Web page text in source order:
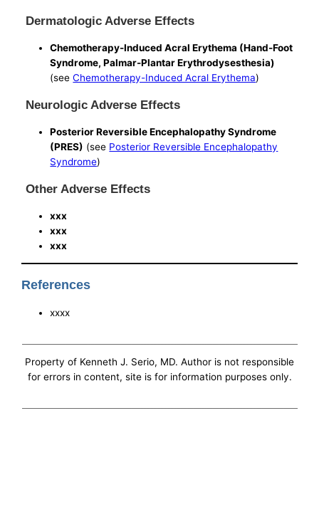
Dermatologic Adverse Effects
Chemotherapy-Induced Acral Erythema (Hand-Foot
Syndrome, Palmar-Plantar Erythrodysesthesia)
(seeChemotherapy-Induced Acral Erythema)
Neurologic Adverse Effects
Posterior Reversible Encephalopathy Syndrome
(PRES) (see Posterior Reversible Encephalopathy
Syndrome)
Other Adverse Effects
xxx
xxx
xxx
References
xxxx
Property of Kenneth J. Serio, MD. Author is not responsible
for errors in content, site is for information purposes only.